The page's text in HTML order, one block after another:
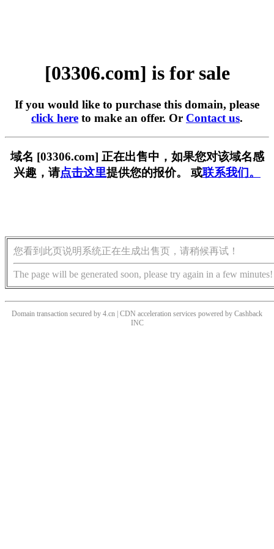
[03306.com] is for sale
If you would like to purchase this domain, please
click here to make an offer. Or Contact us.
域名 [03306.com] 正在出售中，如果您对该域名感
兴趣，请点击这里提供您的报价。 或联系我们。
您看到此页说明系统正在生成出售页，请稍候再试！
The page will be generated soon, please try again in a few minutes!
Domain transaction secured by 4.cn | CDN acceleration services powered by Cashback
INC